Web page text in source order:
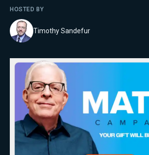
HOSTED BY
Timothy Sandefur